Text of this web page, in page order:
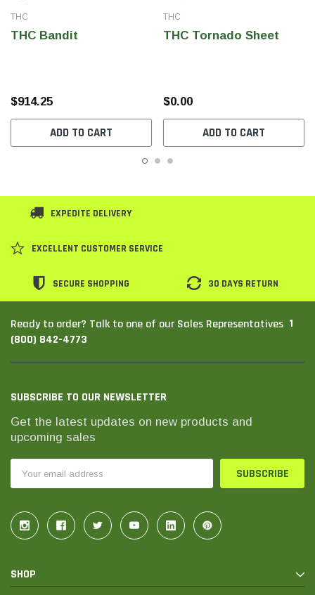
THC
THC Bandit
$914.25
ADD TO CART
THC
THC Tornado Sheet
$0.00
ADD TO CART
EXPEDITE DELIVERY
EXCELLENT CUSTOMER SERVICE
SECURE SHOPPING 30 DAYS RETURN
Ready to order? Talk to one of our Sales Representatives 1
(800) 842-4773
SUBSCRIBE TO OUR NEWSLETTER
Get the latest updates on new products and
upcoming sales
Address
SHOP